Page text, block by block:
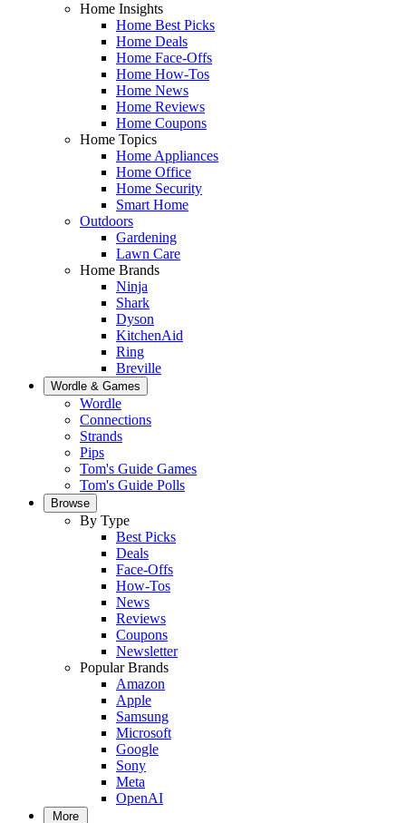
Home Insights
Home Best Picks
Home Deals
Home Face-Offs
Home How-Tos
Home News
Home Reviews
Home Coupons
Home Topics
Home Appliances
Home Office
Home Security
Smart Home
Outdoors
Gardening
Lawn Care
Home Brands
Ninja
Shark
Dyson
KitchenAid
Ring
Breville
Wordle & Games
Wordle
Connections
Strands
Pips
Tom's Guide Games
Tom's Guide Polls
Browse
By Type
Best Picks
Deals
Face-Offs
How-Tos
News
Reviews
Coupons
Newsletter
Popular Brands
Amazon
Apple
Samsung
Microsoft
Google
Sony
Meta
OpenAI